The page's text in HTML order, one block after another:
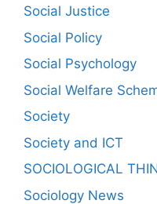
Social Justice
Social Policy
Social Psychology
Social Welfare
Society
Society and ICT
SOCIOLOGICAL
Sociology News